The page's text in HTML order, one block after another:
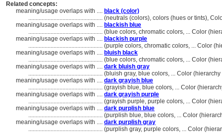
Related concepts:
meaning/usage overlaps with .... black (color)
.................................................. (neutrals (colors), colors (hues or tints),
meaning/usage overlaps with .... blackish blue
.................................................. (blue colors, chromatic colors, ... Color
meaning/usage overlaps with .... blackish purple
.................................................. (purple colors, chromatic colors, ... Color
meaning/usage overlaps with .... bluish black
.................................................. (blue colors, chromatic colors, ... Color
meaning/usage overlaps with .... dark bluish gray
.................................................. (bluish gray, blue colors, ... Color
meaning/usage overlaps with .... dark grayish blue
.................................................. (grayish blue, blue colors, ... Color
meaning/usage overlaps with .... dark grayish purple
.................................................. (grayish purple, purple colors, ... Color
meaning/usage overlaps with .... dark purplish blue
.................................................. (purplish blue, blue colors, ... Color
meaning/usage overlaps with .... dark purplish gray
.................................................. (purplish gray, purple colors, ... Color